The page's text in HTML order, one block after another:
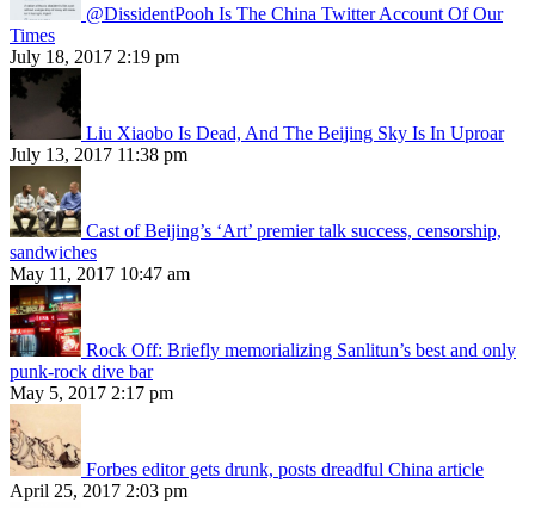
@DissidentPooh Is The China Twitter Account Of Our
Times
July 18, 2017 2:19 pm
Liu Xiaobo Is Dead, And The Beijing Sky Is In Uproar
July 13, 2017 11:38 pm
Cast of Beijing’s ‘Art’ premier talk success, censorship,
sandwiches
May 11, 2017 10:47 am
Rock Off: Briefly memorializing Sanlitun’s best and only
punk-rock dive bar
May 5, 2017 2:17 pm
Forbes editor gets drunk, posts dreadful China article
April 25, 2017 2:03 pm